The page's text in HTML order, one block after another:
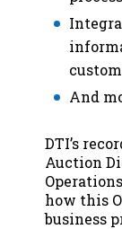
And
DTI’s
Auction
how this
business